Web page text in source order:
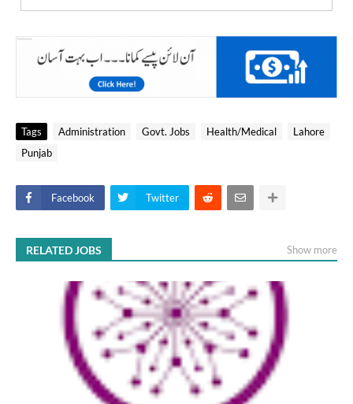
Tags Administration Govt. Jobs Health/Medical
Lahore
Punjab
Facebook Twitter
RELATED JOBS Show more